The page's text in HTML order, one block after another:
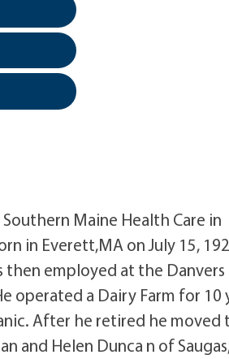
Maine Health Care in
in Everett,MA on July 15,
then employed at the Danvers
operated a Dairy Farm for 10
After he retired he moved
and Helen Dunca n of